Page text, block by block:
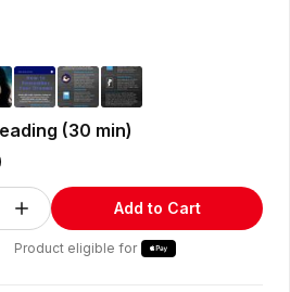
(30 min)
Add to Cart
Product eligible for